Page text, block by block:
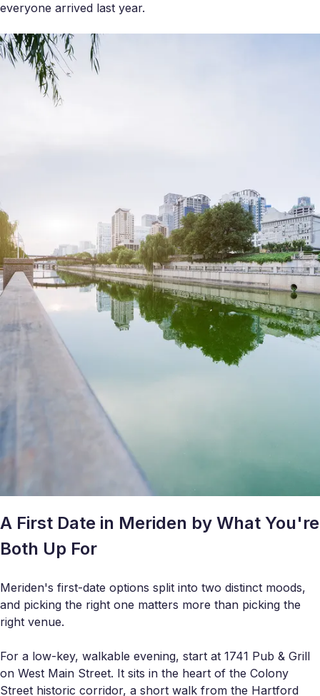
everyone arrived last year.
A First Date in Meriden by What You're
Both Up For
Meriden's first-date options split into two distinct moods,
and picking the right one matters more than picking the
right venue.
For a low-key, walkable evening, start at 1741 Pub & Grill
on West Main Street. It sits in the heart of the Colony
Street historic corridor, a short walk from the Hartford